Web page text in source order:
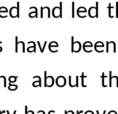
and led
have
about